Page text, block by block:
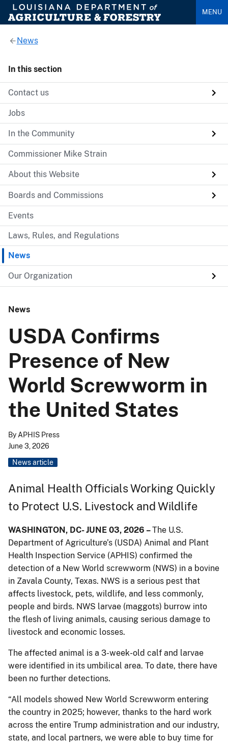
MENU
News
In this section
Contact us
Jobs
In the Community
Commissioner Mike Strain
About this Website
Boards and Commissions
Events
Laws, Rules, and Regulations
News
Our Organization
News
USDA Confirms
Presence of New
World Screwworm in
the United States
By APHIS Press
June 3, 2026
News article
Animal Health Officials Working Quickly
to Protect U.S. Livestock and Wildlife
WASHINGTON, DC- JUNE 03, 2026 –The U.S.
Department of Agriculture’s (USDA) Animal and Plant
Health Inspection Service (APHIS) confirmed the
detection of a New World screwworm (NWS) in a bovine
in Zavala County, Texas. NWS is a serious pest that
affects livestock, pets, wildlife, and less commonly,
people and birds. NWS larvae (maggots) burrow into
the flesh of living animals, causing serious damage to
livestock and economic losses.
The affected animal is a 3-week-old calf and larvae
were identified in its umbilical area. To date, there have
been no further detections.
“All models showed New World Screwworm entering
the country in 2025; however, thanks to the hard work
across the entire Trump administration and our industry,
state, and local partners, we were able to buy time for